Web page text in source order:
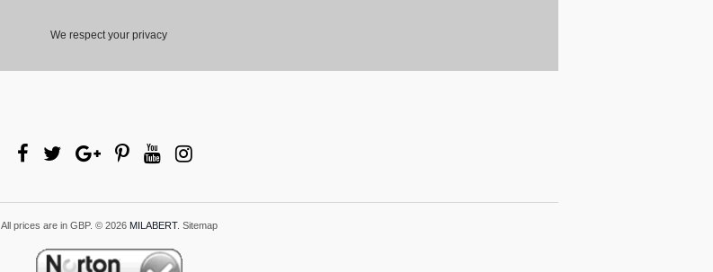
We respect your privacy
All prices are in GBP. © 2026 MILABERT. Sitemap